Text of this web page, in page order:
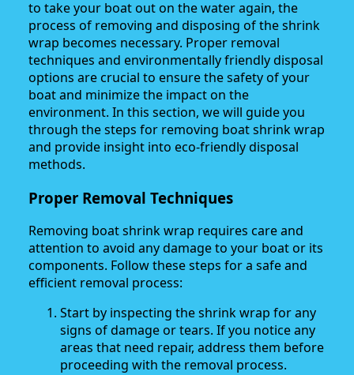
to take your boat out on the water again, the
process of removing and disposing of the shrink
wrap becomes necessary. Proper removal
techniques and environmentally friendly disposal
options are crucial to ensure the safety of your
boat and minimize the impact on the
environment. In this section, we will guide you
through the steps for removing boat shrink wrap
and provide insight into eco-friendly disposal
methods.
Proper Removal Techniques
Removing boat shrink wrap requires care and
attention to avoid any damage to your boat or its
components. Follow these steps for a safe and
efficient removal process:
Start by inspecting the shrink wrap for any
signs of damage or tears. If you notice any
areas that need repair, address them before
proceeding with the removal process.